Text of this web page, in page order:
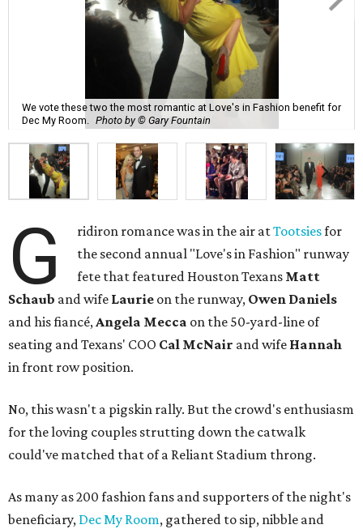
We vote these two the most romantic at Love's in Fashion benefit for
Dec My Room.
Photo by © Gary Fountain
G ridiron romance was in the air atTootsiesfor
the second annual "Love's in Fashion" runway
fete that featured Houston Texans Matt
Schaub and wife Laurie on the runway, Owen Daniels
and his fiancé,Angela Mecca on the 50-yard-line of
seating and Texans' COO Cal McNair and wife Hannah
in front row position.
No, this wasn't a pigskin rally. But the crowd's enthusiasm
for the loving couples strutting down the catwalk
could've matched that of a Reliant Stadium throng.
As many as 200 fashion fans and supporters of the night's
beneficiary, Dec My Room, gathered to sip, nibble and